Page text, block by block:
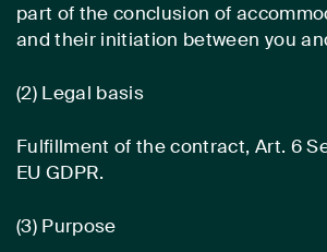
part of the conclusion of
and their initiation between you
(2) Legal basis
Fulfillment of the contract, Art. 6
EU GDPR.
(3) Purpose